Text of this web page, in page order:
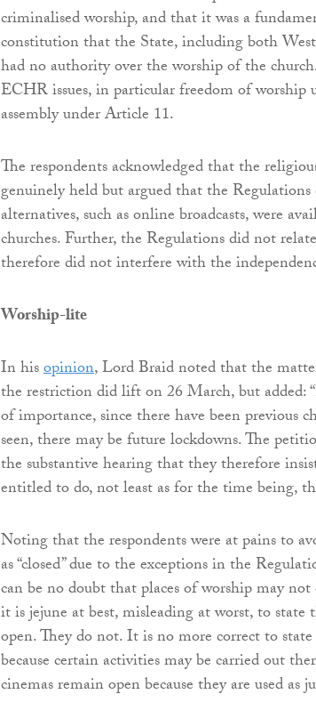
criminalised worship, and that it was a
constitution that the State, including both
had no authority over the worship of the
ECHR issues, in particular freedom of
assembly under Article 11.
The respondents acknowledged that the
genuinely held but argued that the
alternatives, such as online broadcasts, were
churches. Further, the Regulations did not
therefore did not interfere with the
Worship-lite
In hisopinion, Lord Braid noted that the
the restriction did lift on 26 March, but added:
of importance, since there have been previous
seen, there may be future lockdowns. The
the substantive hearing that they therefore
entitled to do, not least as for the time being,
Noting that the respondents were at pains to
as “closed” due to the exceptions in the
can be no doubt that places of worship may
it is jejune at best, misleading at worst, to state
open. They do not. It is no more correct to
because certain activities may be carried out
cinemas remain open because they are used as